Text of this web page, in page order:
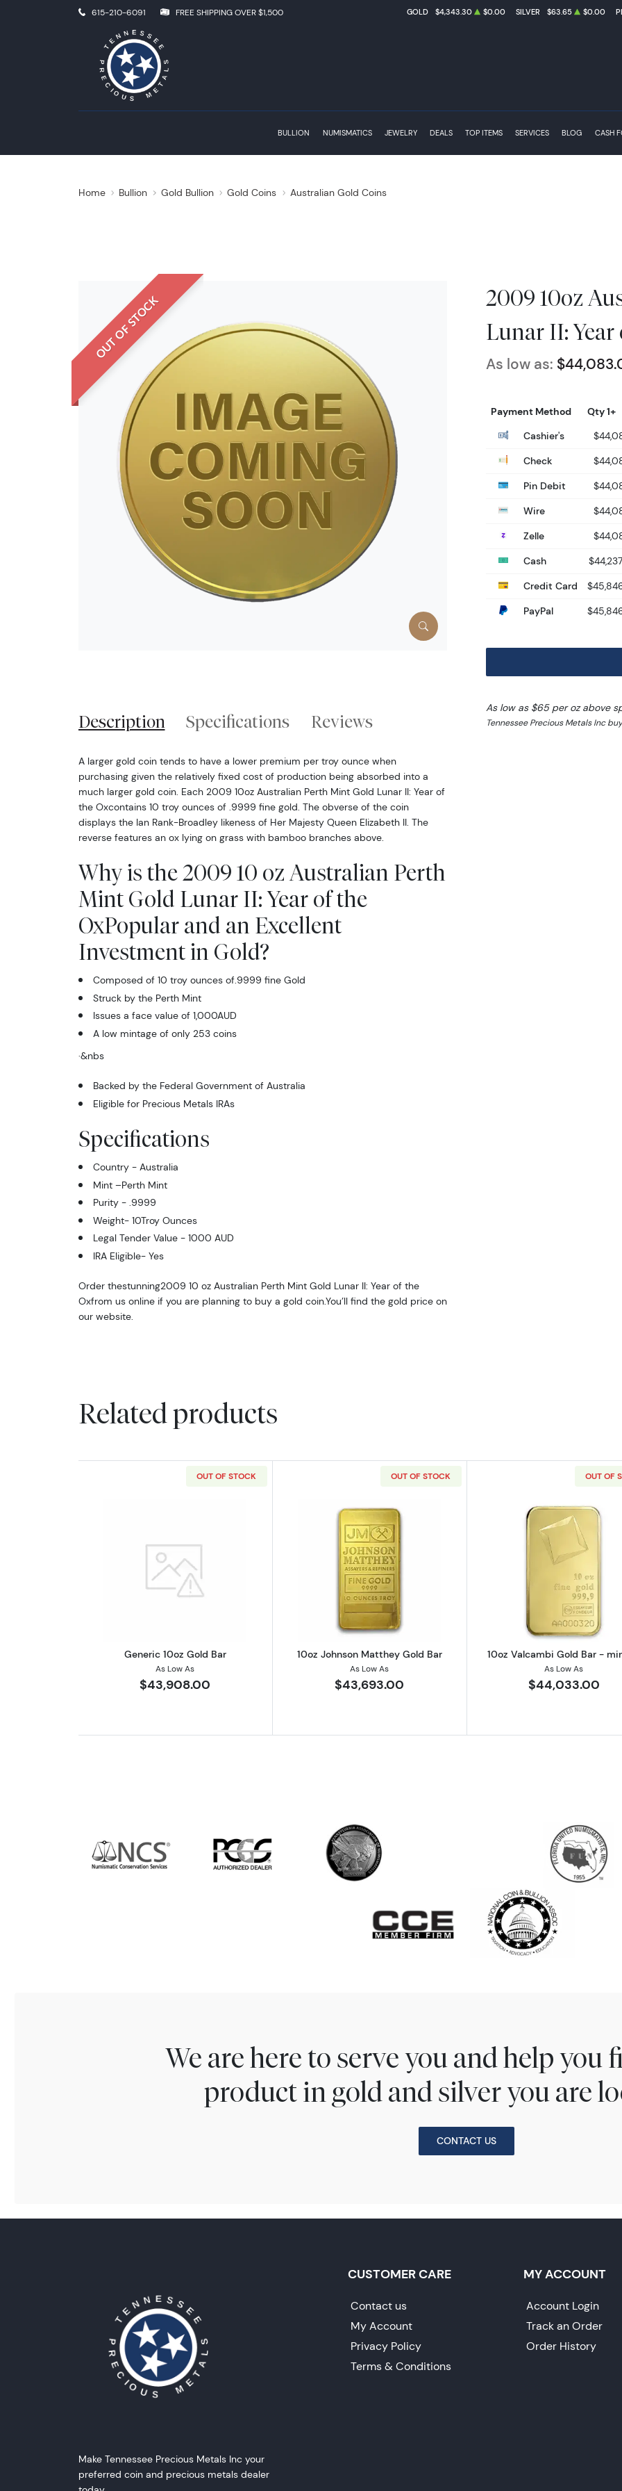
615-210-6091 FREE SHIPPING OVER $1,500 GOLD $4,343.30 $0.00 SILVER $63.65 $0.00
BULLION NUMISMATICS JEWELRY DEALS TOP ITEMS SERVICES BLOG CASH
Home Bullion Gold Bullion Gold Coins Australian Gold Coins
OUT OF STOCK
2009 10oz
Lunar II: Year
As low as:
Payment Method
Qty 1+
Cashier's
Check
Pin Debit
Wire
Zelle
Cash
Credit Card
PayPal
As low as $65 per oz above
Tennessee Precious Metals Inc
Description Specifications Reviews
A larger gold coin tends to have a lower premium per troy ounce when
purchasing given the relatively fixed cost of production being absorbed into a
much larger gold coin. Each 2009 10oz Australian Perth Mint Gold Lunar II: Year of
the Oxcontains 10 troy ounces of .9999 fine gold. The obverse of the coin
displays the Ian Rank-Broadley likeness of Her Majesty Queen Elizabeth II. The
reverse features an ox lying on grass with bamboo branches above.
Why is the 2009 10 oz Australian Perth
Mint Gold Lunar II: Year of the
OxPopular and an Excellent
Investment in Gold?
Composed of 10 troy ounces of.9999 fine Gold
Struck by the Perth Mint
Issues a face value of 1,000AUD
A low mintage of only 253 coins
·&nbs
Backed by the Federal Government of Australia
Eligible for Precious Metals IRAs
Specifications
Country - Australia
Mint –Perth Mint
Purity - .9999
Weight- 10Troy Ounces
Legal Tender Value - 1000 AUD
IRA Eligible- Yes
Order thestunning2009 10 oz Australian Perth Mint Gold Lunar II: Year of the
Oxfrom us online if you are planning to buy a gold coin.You’ll find the gold price on
our website.
Related products
OUT OF STOCK
Read more aboutGeneric 10oz Gold Bar
Generic 10oz Gold Bar
As Low As
$43,908.00
OUT OF STOCK
Read more about10oz Johnson Matthey Gold Bar
10oz Johnson Matthey Gold Bar
As Low As
$43,693.00
OUT OF
Read more
10oz Valcambi Gold Bar -
As Low As
$44,033.00
We are here to serve you and help you
product in gold and silver you are
CONTACT US
Make Tennessee Precious Metals Inc your
preferred coin and precious metals dealer
CUSTOMER CARE
Contact us
My Account
Privacy Policy
Terms & Conditions
MY ACCOUNT
Account Login
Track an Order
Order History